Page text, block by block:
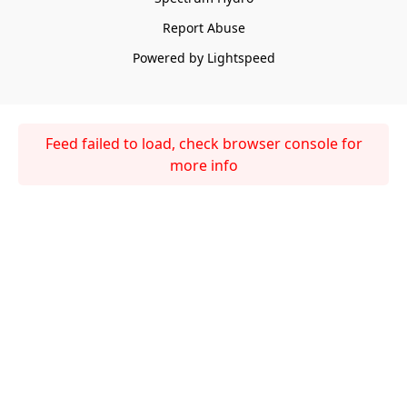
Report Abuse
Powered by Lightspeed
Feed failed to load, check browser console for
more info